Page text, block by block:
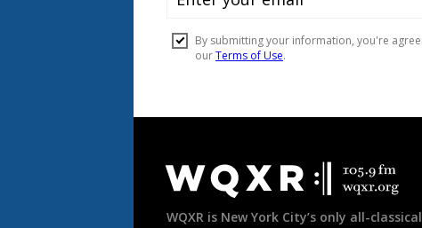
Footer
WQXR is New York City’s only all-classical